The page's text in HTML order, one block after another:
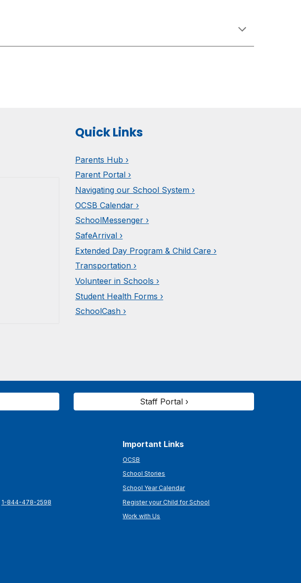
Quick Links
Parents Hub ›
Parent Portal ›
Navigating our School System ›
OCSB Calendar ›
SchoolMessenger ›
SafeArrival ›
Extended Day Program & Child Care ›
Transportation ›
Volunteer in Schools ›
Student Health Forms ›
SchoolCash ›
Staff Portal ›
1-844-478-2598
Important Links
OCSB
School Stories
School Year Calendar
Register your Child for School
Work with Us